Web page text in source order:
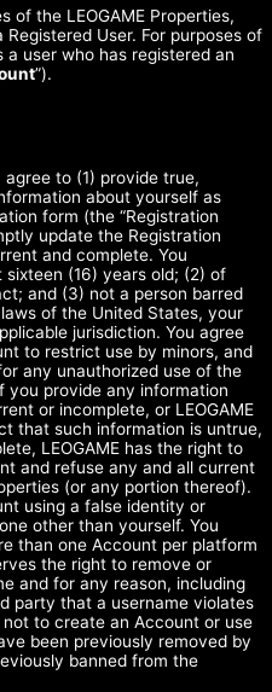
of the LEOGAME Properties,
User. For purposes of
a user who has registered an
”).
to (1) provide true,
about yourself as
form (the “Registration
update the Registration
and complete. You
(16) years old; (2) of
and (3) not a person barred
of the United States, your
jurisdiction. You agree
to restrict use by minors, and
any unauthorized use of the
you provide any information
or incomplete, or LEOGAME
that such information is untrue,
LEOGAME has the right to
and refuse any and all current
(or any portion thereof).
using a false identity or
other than yourself. You
than one Account per platform
the right to remove or
and for any reason, including
party that a username violates
not to create an Account or use
been previously removed by
banned from the